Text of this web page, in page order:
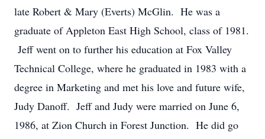
late Robert & Mary (Everts) McGlin. He was a
graduate of Appleton East High School, class of 1981.
Jeff went on to further his education at Fox Valley
Technical College, where he graduated in 1983 with a
degree in Marketing and met his love and future wife,
Judy Danoff. Jeff and Judy were married on June 6,
1986, at Zion Church in Forest Junction. He did go